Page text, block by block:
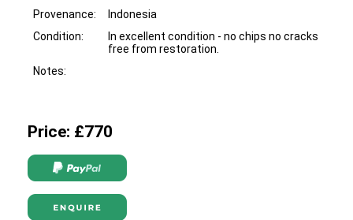
Provenance:
Indonesia
Condition:
In excellent condition - no chips no cracks
free from restoration.
Notes:
Price: £770